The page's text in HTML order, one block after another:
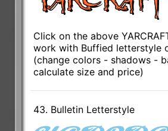
Click on the above
work with Buffied letterstyle
(change colors - shadows -
calculate size and price)
43. Bulletin Letterstyle